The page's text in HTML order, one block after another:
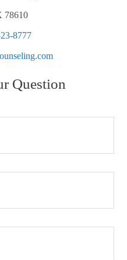
78610
8777
Question